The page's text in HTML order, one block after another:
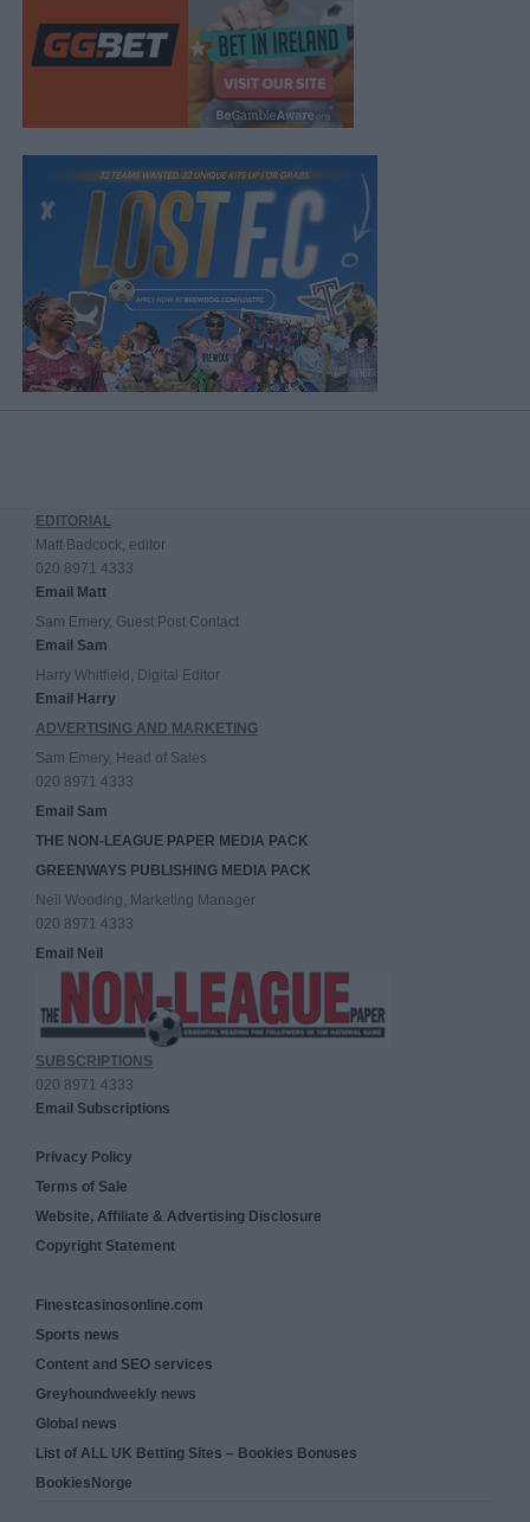
EDITORIAL
Matt Badcock, editor
020 8971 4333
Email Matt
Sam Emery, Guest Post Contact
Email Sam
Harry Whitfield, Digital Editor
Email Harry
ADVERTISING AND MARKETING
Sam Emery, Head of Sales
020 8971 4333
Email Sam
THE NON-LEAGUE PAPER MEDIA PACK
GREENWAYS PUBLISHING MEDIA PACK
Neil Wooding, Marketing Manager
020 8971 4333
Email Neil
SUBSCRIPTIONS
020 8971 4333
Email Subscriptions
Privacy Policy
Terms of Sale
Website, Affiliate & Advertising Disclosure
Copyright Statement
Finestcasinosonline.com
Sports news
Content and SEO services
Greyhoundweekly news
Global news
List of ALL UK Betting Sites – Bookies Bonuses
BookiesNorge